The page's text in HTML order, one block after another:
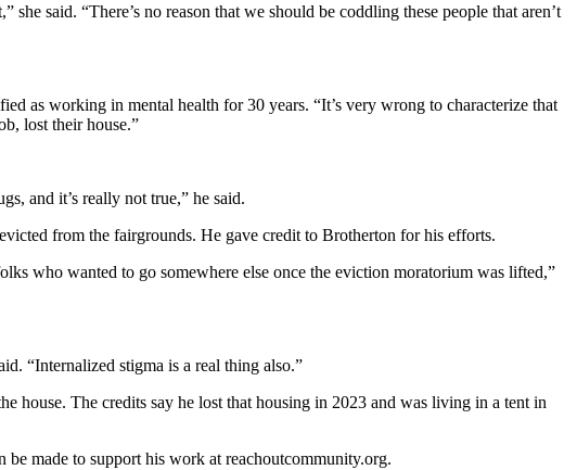
said. “There’s no reason that we should be coddling these people that aren’t
as working in mental health for 30 years. “It’s very wrong to characterize that
lost their house.”
and it’s really not true,” he said.
from the fairgrounds. He gave credit to Brotherton for his efforts.
who wanted to go somewhere else once the eviction moratorium was lifted,”
“Internalized stigma is a real thing also.”
house. The credits say he lost that housing in 2023 and was living in a tent in
made to support his work at reachoutcommunity.org.